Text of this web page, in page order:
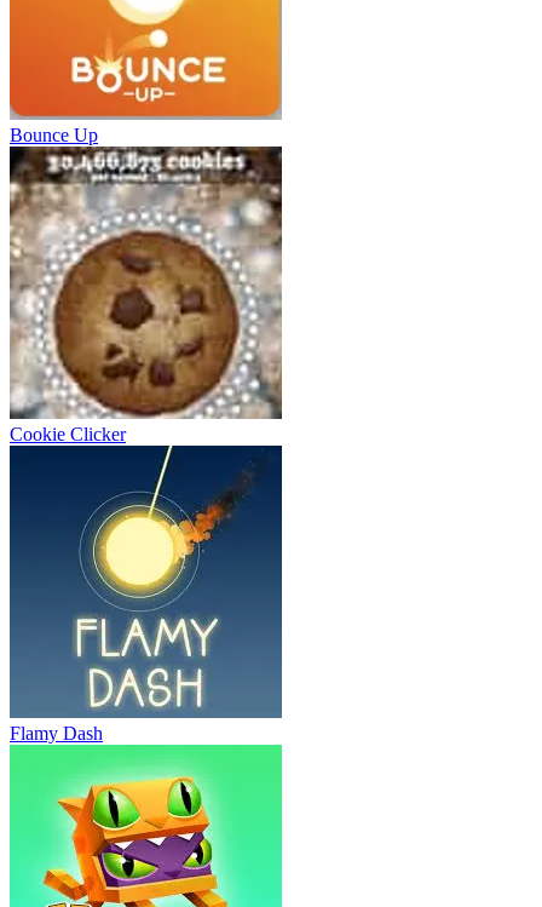
Bounce Up
Cookie Clicker
Flamy Dash